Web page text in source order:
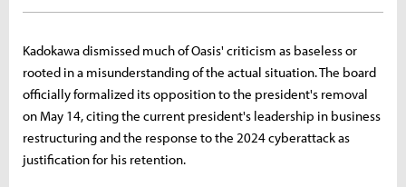
Kadokawa dismissed much of Oasis' criticism as baseless or
rooted in a misunderstanding of the actual situation. The board
officially formalized its opposition to the president's removal
on May 14, citing the current president's leadership in business
restructuring and the response to the 2024 cyberattack as
justification for his retention.